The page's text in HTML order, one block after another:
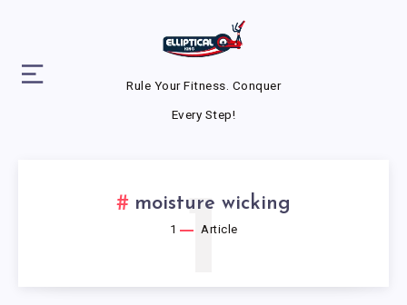
Rule Your Fitness. Conquer
Every Step!
moisture wicking
1 Article
1